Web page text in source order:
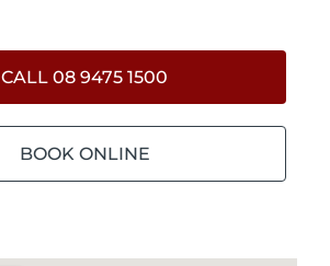
CALL 08 9475 1500
BOOK ONLINE